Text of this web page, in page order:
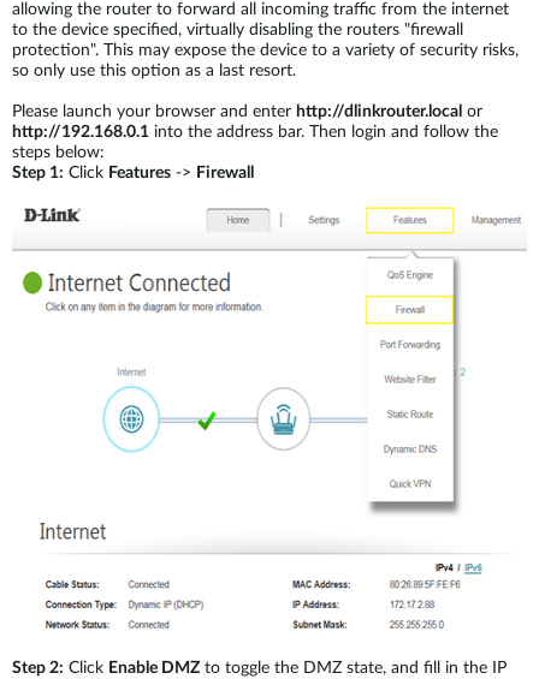
allowing the router to forward all incoming traffic from the internet
to the device specified, virtually disabling the routers "firewall
protection". This may expose the device to a variety of security risks,
so only use this option as a last resort.
Please launch your browser and enter http://dlinkrouter.local or
http://192.168.0.1 into the address bar. Then login and follow the
steps below:
Step 1: Click Features -> Firewall
Step 2: Click Enable DMZ to toggle the DMZ state, and fill in the IP